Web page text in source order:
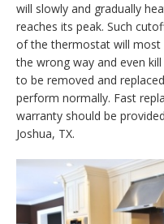
will slowly and gradually
reaches its peak. Such
of the thermostat will most
the wrong way and even
to be removed and
perform normally. Fast
warranty should be
Joshua, TX.